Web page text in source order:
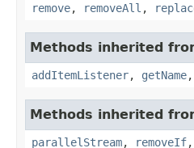
remove, removeAll ,
Methods inherited
addItemListener, getName,
Methods inherited
parallelStream, removeIf,